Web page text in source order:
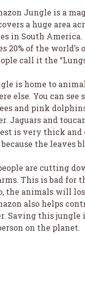
Jungle is a
a huge area
in South
20% of the
call it the
is home to
else. You can see
and pink
Jaguars and
is very thick and
the leaves
are cutting
This is bad for
the animals will
also helps
Saving this
on the planet.